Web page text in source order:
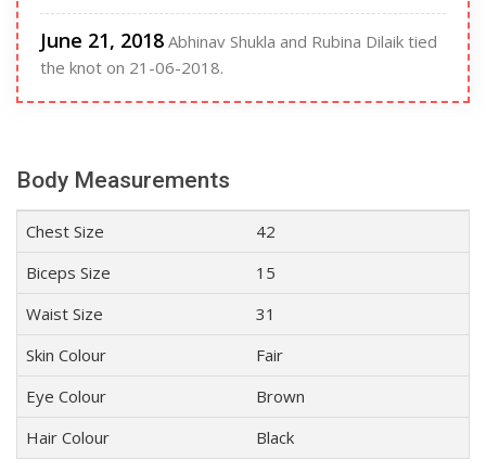
June 21, 2018 Abhinav Shukla and Rubina Dilaik tied
the knot on 21-06-2018.
Body Measurements
Chest Size
42
Biceps Size
15
Waist Size
31
Skin Colour
Fair
Eye Colour
Brown
Hair Colour
Black